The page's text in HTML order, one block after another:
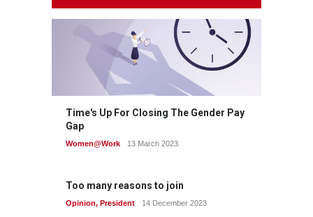
Time's Up For Closing The Gender Pay
Gap
Women@Work 13 March 2023
Too many reasons to join
Opinion, President 14 December 2023